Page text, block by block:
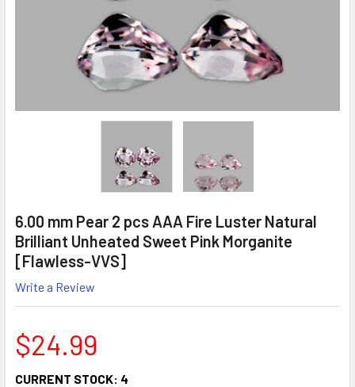
6.00 mm Pear 2 pcs AAA Fire Luster Natural
Brilliant Unheated Sweet Pink Morganite
[Flawless-VVS]
Write a Review
$24.99
CURRENT STOCK: 4